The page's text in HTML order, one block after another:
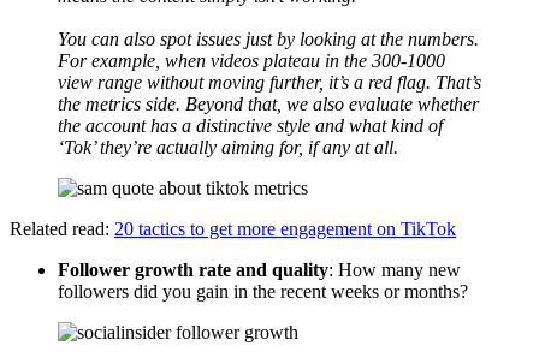
You can also spot issues just by looking at the numbers.
For example, when videos plateau in the 300-1000
view range without moving further, it’s a red flag. That’s
the metrics side. Beyond that, we also evaluate whether
the account has a distinctive style and what kind of
‘Tok’ they’re actually aiming for, if any at all.
Related read: 20 tactics to get more engagement on TikTok
Follower growth rate and quality: How many new
followers did you gain in the recent weeks or months?